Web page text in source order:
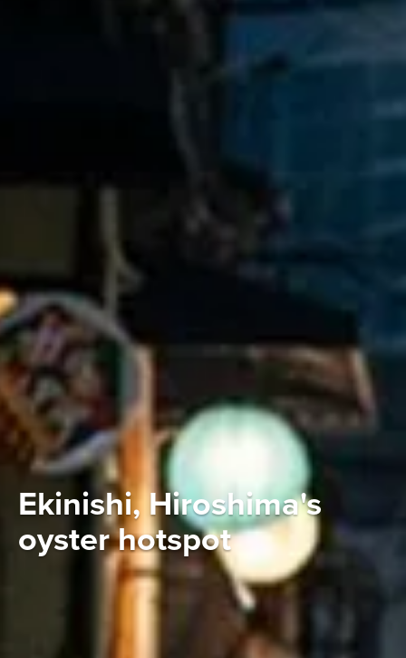
Ekinishi, Hiroshima's
oyster hotspot